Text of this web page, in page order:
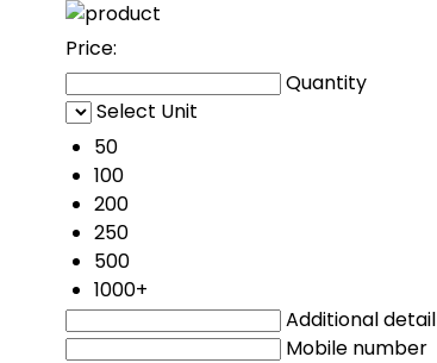
Price:
Quantity
Select Unit
50
100
200
250
500
1000+
Additional detail
Mobile number